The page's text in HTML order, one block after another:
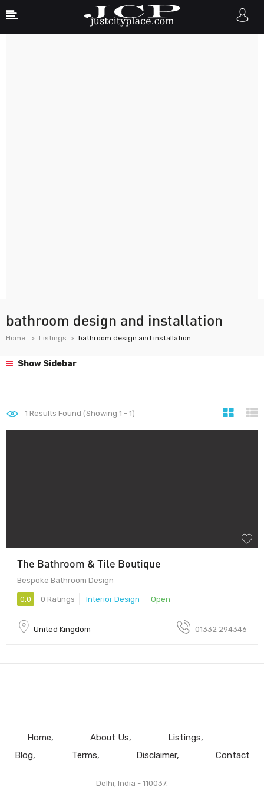
bathroom design and installation
Home Listings bathroom design and installation
Show Sidebar
1 Results Found (Showing 1 - 1)
The Bathroom & Tile Boutique
Bespoke Bathroom Design
0.0 0 Ratings Interior Design Open
United Kingdom 01332 294346
Home About Us
Listings
Blog
Terms Disclaimer Contact
Delhi, India - 110037.